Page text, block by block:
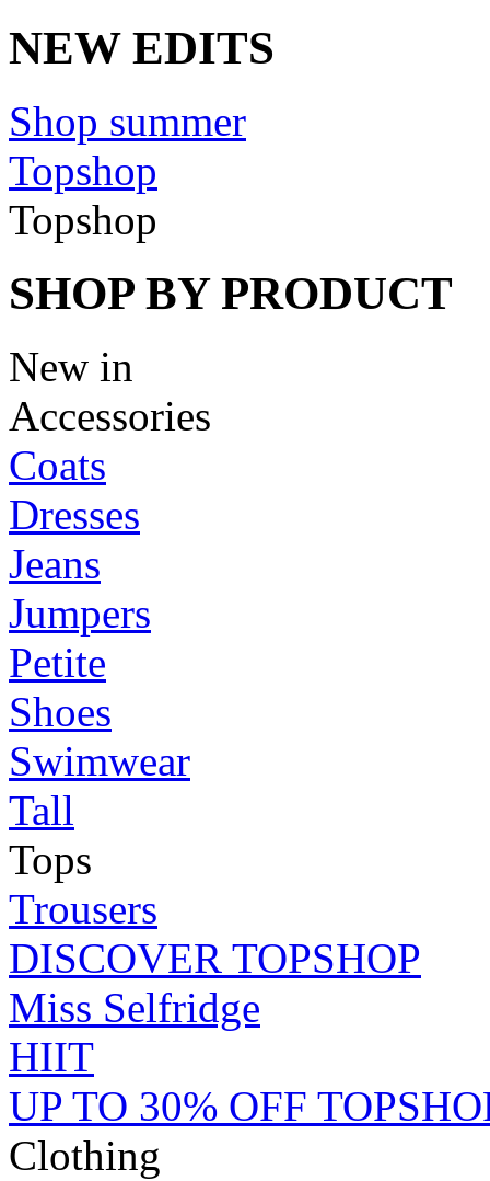
NEW EDITS
Shop summer
Topshop
Topshop
SHOP BY PRODUCT
New in
Accessories
Coats
Dresses
Jeans
Jumpers
Petite
Shoes
Swimwear
Tall
Tops
Trousers
DISCOVER TOPSHOP
Miss Selfridge
HIIT
UP TO 30% OFF
Clothing